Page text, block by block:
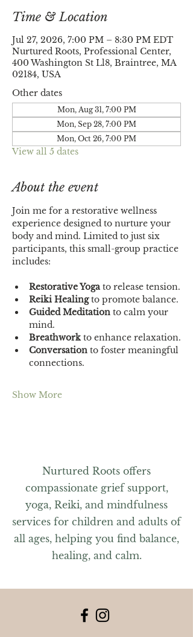
Time & Location
Jul 27, 2026, 7:00 PM – 8:30 PM EDT
Nurtured Roots, Professional Center,
400 Washington St Ll8, Braintree, MA
02184, USA
Other dates
Mon, Aug 31, 7:00 PM
Mon, Sep 28, 7:00 PM
Mon, Oct 26, 7:00 PM
View all 5 dates
About the event
Join me for a restorative wellness
experience designed to nurture your
body and mind. Limited to just six
participants, this small-group practice
includes:
Restorative Yoga to release tension.
Reiki Healing to promote balance.
Guided Meditation to calm your
mind.
Breathwork to enhance relaxation.
Conversation to foster meaningful
connections.
Show More
Nurtured Roots offers
compassionate grief support,
yoga, Reiki, and mindfulness
services for children and adults of
all ages, helping you find balance,
healing, and calm.